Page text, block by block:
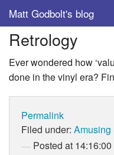
Matt Godbolt's blog
Tags
Archive
Retrology
Ever wondered how
done in the vinyl era?
Permalink
Filed under: Amusing
Posted at